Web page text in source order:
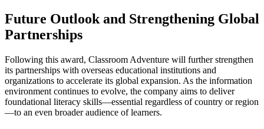
Future Outlook and Strengthening Global
Partnerships
Following this award, Classroom Adventure will further strengthen
its partnerships with overseas educational institutions and
organizations to accelerate its global expansion. As the information
environment continues to evolve, the company aims to deliver
foundational literacy skills—essential regardless of country or region
—to an even broader audience of learners.